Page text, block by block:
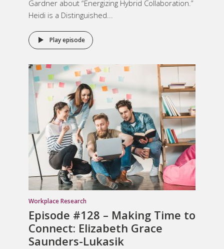
Gardner about “Energizing Hybrid Collaboration.”
Heidi is a Distinguished...
Play episode
Workplace Research
Episode #128 – Making Time to
Connect: Elizabeth Grace
Saunders-Lukasik